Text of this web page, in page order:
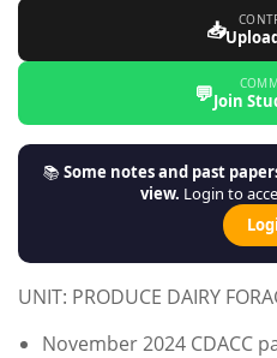
📥
💬Join
📚Some notes and past
view. Login to
UNIT: PRODUCE DAIRY
November 2024 CDACC